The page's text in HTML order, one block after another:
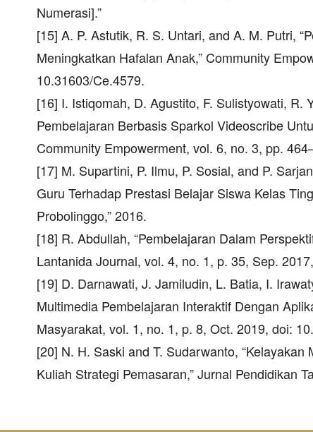
Numerasi].”
[15] A. P. Astutik, R. S. Untari, and A. M. Putri,
Meningkatkan Hafalan Anak,” Community
10.31603/Ce.4579.
[16] I. Istiqomah, D. Agustito, F. Sulistyowati, R.
Pembelajaran Berbasis Sparkol Videoscribe
Community Empowerment, vol. 6, no. 3, pp.
[17] M. Supartini, P. Ilmu, P. Sosial, and P.
Guru Terhadap Prestasi Belajar Siswa Kelas
Probolinggo,” 2016.
[18] R. Abdullah, “Pembelajaran Dalam
Lantanida Journal, vol. 4, no. 1, p. 35, Sep.
[19] D. Darnawati, J. Jamiludin, L. Batia, I.
Multimedia Pembelajaran Interaktif Dengan
Masyarakat, vol. 1, no. 1, p. 8, Oct. 2019, doi:
[20] N. H. Saski and T. Sudarwanto,
Kuliah Strategi Pemasaran,” Jurnal Pendidikan